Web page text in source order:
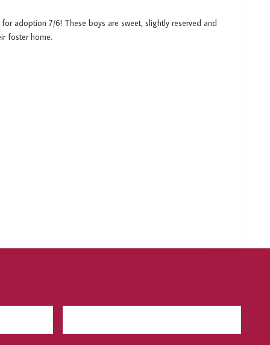
adoption 7/6! These boys are sweet, slightly reserved and
foster home.